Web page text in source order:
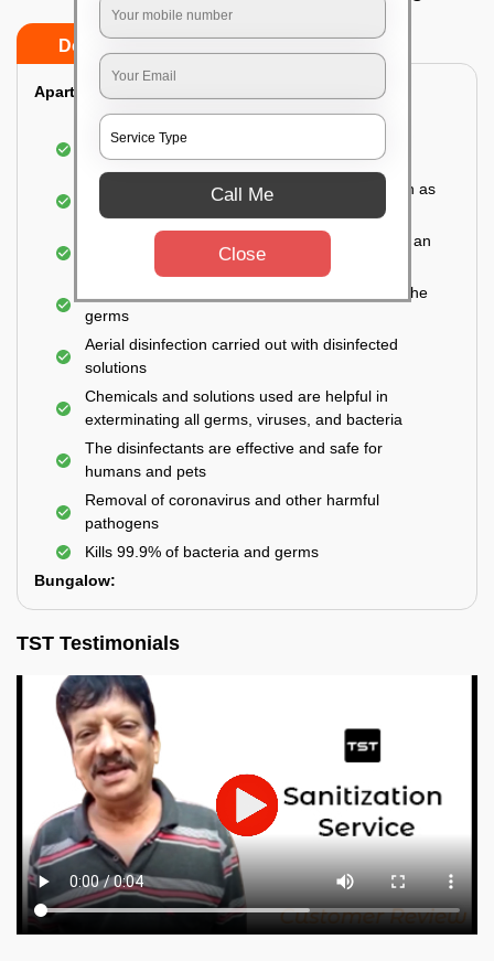
Do’s
Apartment:
Fumigating the entire area with government-
approved chemicals
Sanitizing the frequently touched surfaces such as
doors, taps, handles, switches, etc.
Disinfecting the entire property thoroughly with an
effective disinfectant
Letting the surface dry naturally to kill most of the
germs
Aerial disinfection carried out with disinfected
solutions
Chemicals and solutions used are helpful in
exterminating all germs, viruses, and bacteria
The disinfectants are effective and safe for
humans and pets
Removal of coronavirus and other harmful
pathogens
Kills 99.9% of bacteria and germs
Bungalow:
TST Testimonials
Call Me
Close